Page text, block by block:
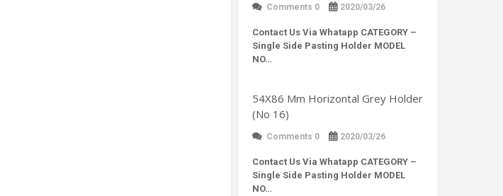
Comments 0 2020/03/26
Contact Us Via Whatapp CATEGORY –
Single Side Pasting Holder MODEL
NO…
54X86 Mm Horizontal Grey Holder
(No 16)
Comments 0 2020/03/26
Contact Us Via Whatapp CATEGORY –
Single Side Pasting Holder MODEL
NO…